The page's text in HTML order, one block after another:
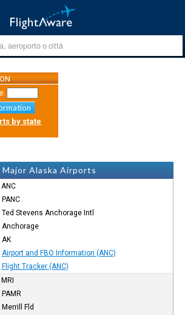
by state
Major Alaska Airports
ANC
PANC
Ted Stevens Anchorage Intl
Anchorage
AK
Airport and FBO Information (ANC)
Flight Tracker (ANC)
MRI
PAMR
Merrill Fld